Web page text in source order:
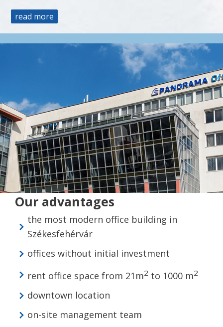
read more
Our advantages
the most modern office building in
Székesfehérvár
offices without initial investment
rent office space from 21m2 to 1000 m2
downtown location
on-site management team